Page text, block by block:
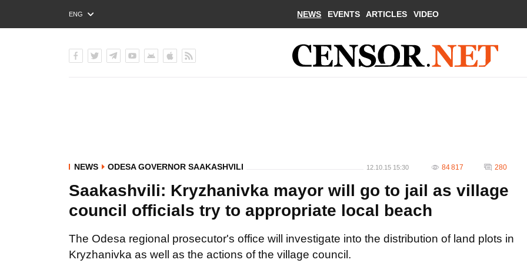
ENG
РУС
NEWS EVENTS ARTICLES VIDEO
NEWS ODESA GOVERNOR SAAKASHVILI 12.10.15 15:30 84 817 280
Saakashvili: Kryzhanivka mayor will go to jail as village
council officials try to appropriate local beach
The Odesa regional prosecutor's office will investigate into the distribution of land plots in
Kryzhanivka as well as the actions of the village council.